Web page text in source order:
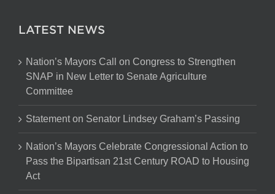
LATEST NEWS
Nation’s Mayors Call on Congress to Strengthen
SNAP in New Letter to Senate Agriculture
Committee
Statement on Senator Lindsey Graham’s Passing
Nation’s Mayors Celebrate Congressional Action to
Pass the Bipartisan 21st Century ROAD to Housing
Act